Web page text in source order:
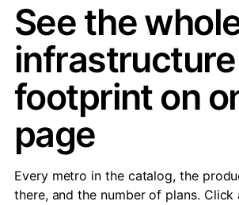
See the
infrastructure
footprint on
page
Every metro in the catalog, the
there, and the number of plans.